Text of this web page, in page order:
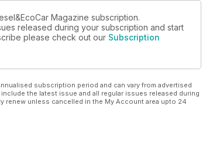
Magazine subscription.
released during your subscription and start
please check out our Subscription
subscription period and can vary from advertised
the latest issue and all regular issues released during
unless cancelled in the My Account area upto 24